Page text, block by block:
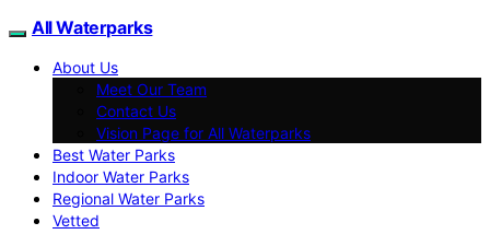
All Waterparks
About Us
Meet Our Team
Contact Us
Vision Page for All Waterparks
Best Water Parks
Indoor Water Parks
Regional Water Parks
Vetted